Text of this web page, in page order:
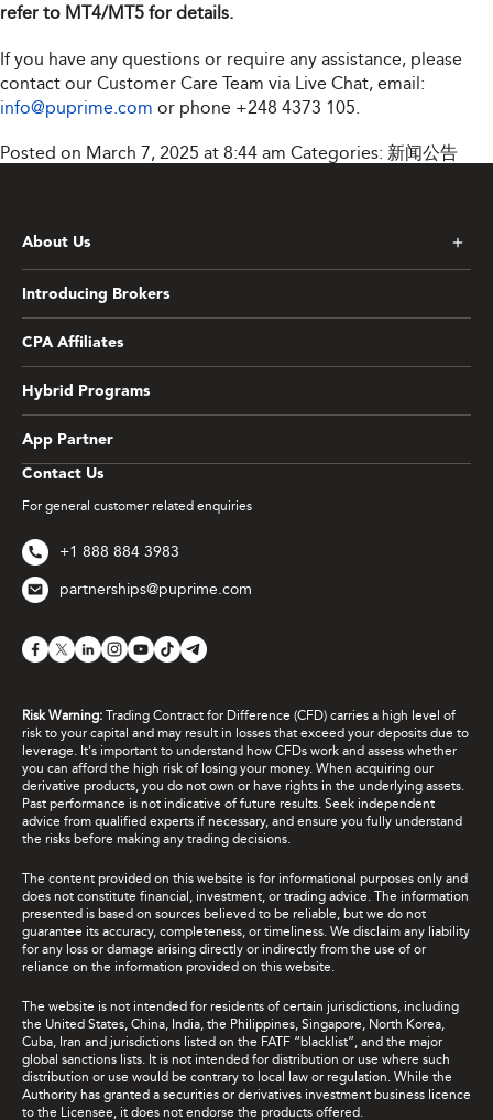
refer to MT4/MT5 for details.
If you have any questions or require any assistance, please
contact our Customer Care Team via Live Chat, email:
info@puprime.com or phone +248 4373 105.
Posted on March 7, 2025 at 8:44 am Categories: 新闻公告
Contact Us
For general customer related enquiries
+1 888 884 3983
partnerships@puprime.com
About Us
Introducing Brokers
CPA Affiliates
Hybrid Programs
App Partner
Risk Warning: Trading Contract for Difference (CFD) carries a high level of
risk to your capital and may result in losses that exceed your deposits due to
leverage. It's important to understand how CFDs work and assess whether
you can afford the high risk of losing your money. When acquiring our
derivative products, you do not own or have rights in the underlying assets.
Past performance is not indicative of future results. Seek independent
advice from qualified experts if necessary, and ensure you fully understand
the risks before making any trading decisions.
The content provided on this website is for informational purposes only and
does not constitute financial, investment, or trading advice. The information
presented is based on sources believed to be reliable, but we do not
guarantee its accuracy, completeness, or timeliness. We disclaim any liability
for any loss or damage arising directly or indirectly from the use of or
reliance on the information provided on this website.
The website is not intended for residents of certain jurisdictions, including
the United States, China, India, the Philippines, Singapore, North Korea,
Cuba, Iran and jurisdictions listed on the FATF “blacklist”, and the major
global sanctions lists. It is not intended for distribution or use where such
distribution or use would be contrary to local law or regulation. While the
Authority has granted a securities or derivatives investment business licence
to the Licensee, it does not endorse the products offered.